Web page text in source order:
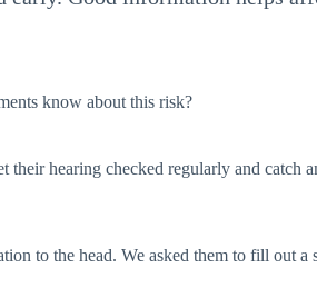
know about this risk?
hearing checked regularly and catch
to the head. We asked them to fill out a